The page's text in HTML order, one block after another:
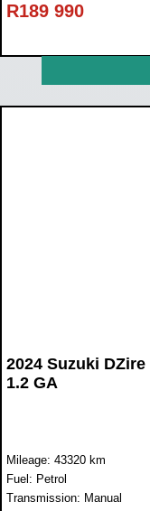
R189 990
2024 Suzuki DZire
1.2 GA
Mileage: 43320 km
Fuel: Petrol
Transmission: Manual